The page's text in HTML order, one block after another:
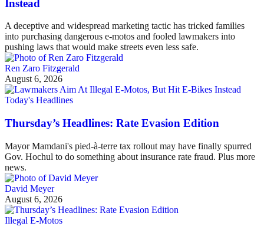
Instead
A deceptive and widespread marketing tactic has tricked families
into purchasing dangerous e-motos and fooled lawmakers into
pushing laws that would make streets even less safe.
Ren Zaro Fitzgerald
August 6, 2026
Today's Headlines
Thursday’s Headlines: Rate Evasion Edition
Mayor Mamdani's pied-à-terre tax rollout may have finally spurred
Gov. Hochul to do something about insurance rate fraud. Plus more
news.
David Meyer
August 6, 2026
Illegal E-Motos